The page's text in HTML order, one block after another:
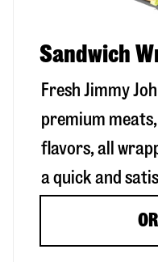
Sandwich
Fresh Jimmy
premium
flavors, all
a quick and